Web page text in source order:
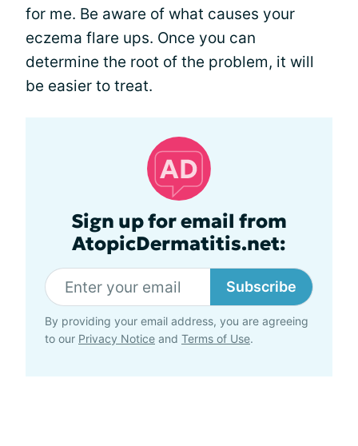
for me. Be aware of what causes your
eczema flare ups. Once you can
determine the root of the problem, it will
be easier to treat.
Sign up for email from
AtopicDermatitis.net:
Subscribe
By providing your email address, you are agreeing
to our Privacy Notice and Terms of Use.